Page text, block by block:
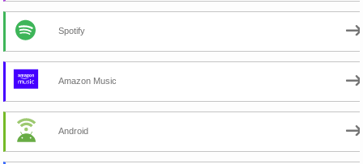
Spotify
Amazon Music
Android